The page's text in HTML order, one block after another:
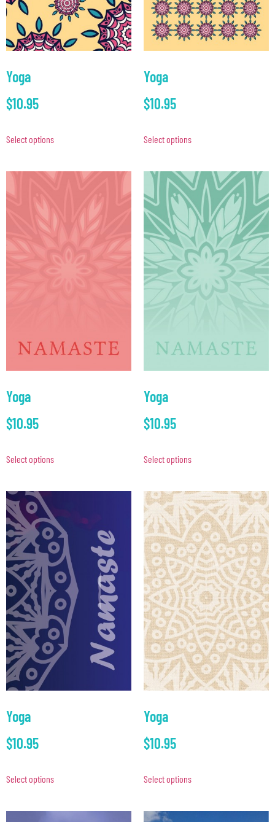
Yoga
$10.95
Select options
Yoga
$10.95
Select options
Yoga
$10.95
Select options
Yoga
$10.95
Select options
Yoga
$10.95
Select options
Yoga
$10.95
Select options